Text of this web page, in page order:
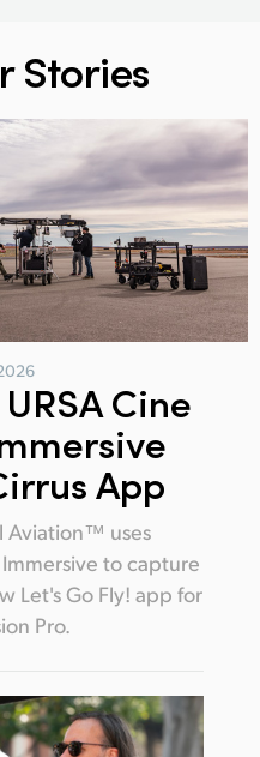
Stories
Cine
App
Aviation™ uses
to capture
Let's Go Fly! app for
Pro.